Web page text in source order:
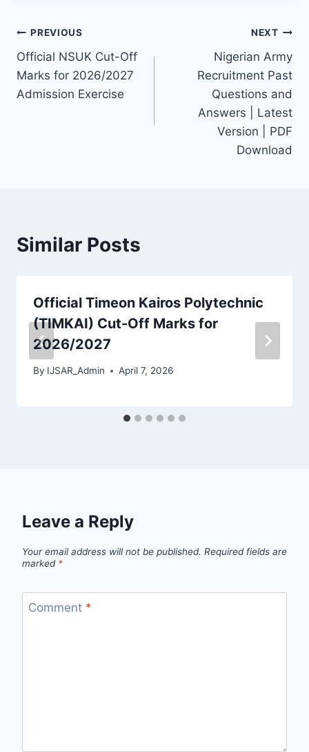
Post
navigation
PREVIOUS
Official NSUK Cut-Off
Marks for 2026/2027
Admission Exercise
NEXT
Nigerian Army
Recruitment Past
Questions and
Answers | Latest
Version | PDF
Download
Similar Posts
Official Timeon Kairos Polytechnic
(TIMKAI) Cut-Off Marks for
2026/2027
By IJSAR_Admin April 7, 2026
Leave a Reply
Your email address will not be published. Required fields are
marked *
Comment *